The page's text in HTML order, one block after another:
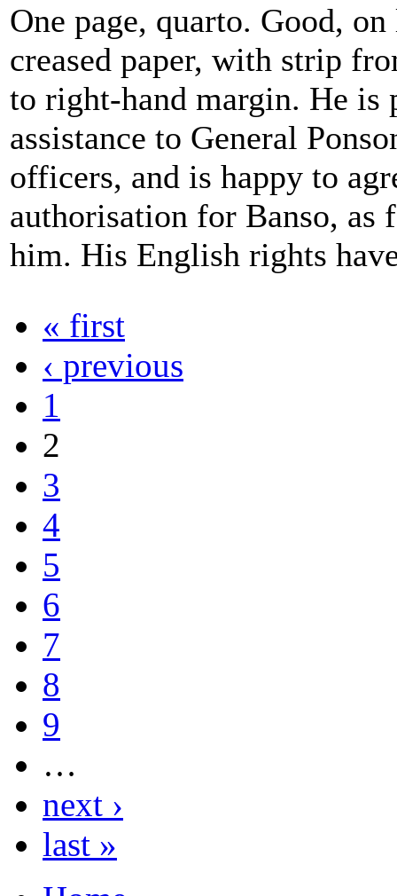
One page, quarto. Good,
creased paper, with strip
to right-hand margin. He is
assistance to General
officers, and is happy to
authorisation for Banso, as
him. His English rights
« first
‹ previous
1
2
3
4
5
6
7
8
9
…
next ›
last »